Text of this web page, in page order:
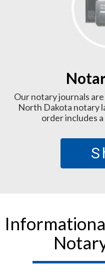
Our notary journals
North Dakota notary
order includes